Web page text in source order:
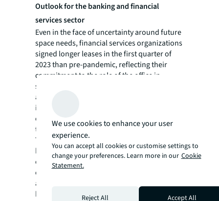
Outlook for the banking and financial
services sector
Even in the face of uncertainty around future
space needs, financial services organizations
signed longer leases in the first quarter of
2023 than pre-pandemic, reflecting their
commitment to the role of the office in
supporting long-term corporate goals. The
average lease term length reached 8.4 years
in Q1, exceeding the reported length in 2019
of 8.2 years. Finance recently surpassed
technology in office leasing activity.
The full report focuses on how banks can
build on progress to date to maximize
efficiency and stay the course for long-
enduring business growth, and innovation
and talent and location strategy are ways to
help achieve that goal. The report also covers
We use cookies to enhance your user
experience.
You can accept all cookies or customise settings to
change your preferences. Learn more in our Cookie
Statement.
Reject All
Accept All